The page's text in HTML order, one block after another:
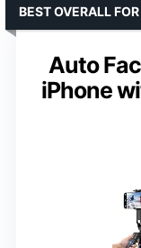
Auto
iPhone
BEST OVERALL